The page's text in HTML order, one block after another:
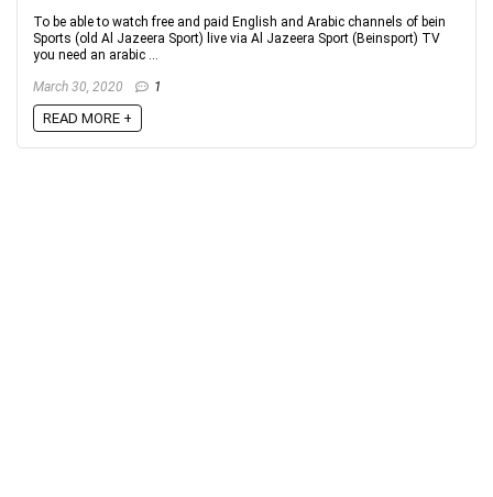
To be able to watch free and paid English and Arabic channels of bein
Sports (old Al Jazeera Sport) live via Al Jazeera Sport (Beinsport) TV
you need an arabic ...
March 30, 2020 1
READ MORE +